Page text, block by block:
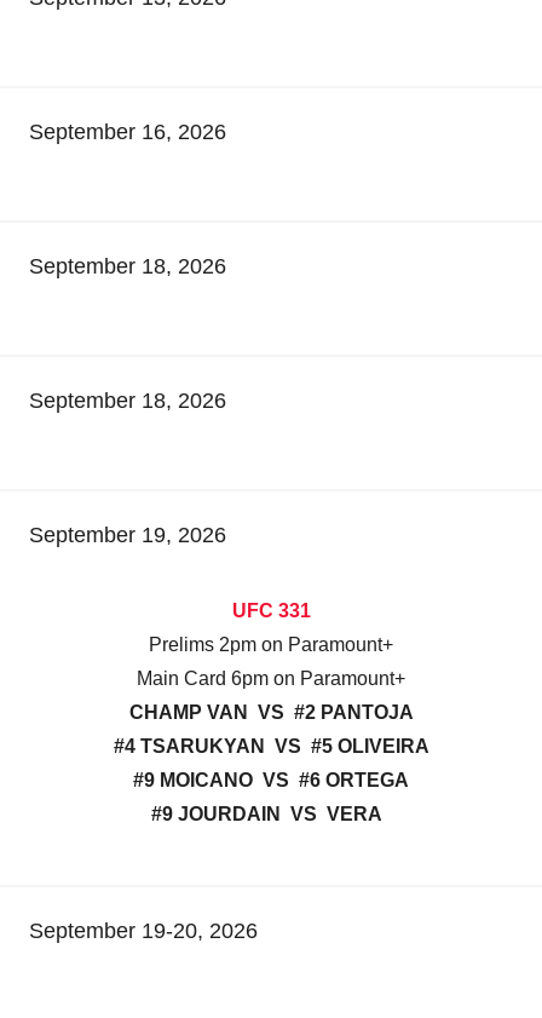
September 16, 2026
September 18, 2026
September 18, 2026
September 19, 2026
UFC 331
Prelims 2pm on Paramount+
Main Card 6pm on Paramount+
CHAMP VAN VS #2 PANTOJA
#4 TSARUKYAN VS #5 OLIVEIRA
#9 MOICANO VS #6 ORTEGA
#9 JOURDAIN VS VERA
September 19-20, 2026